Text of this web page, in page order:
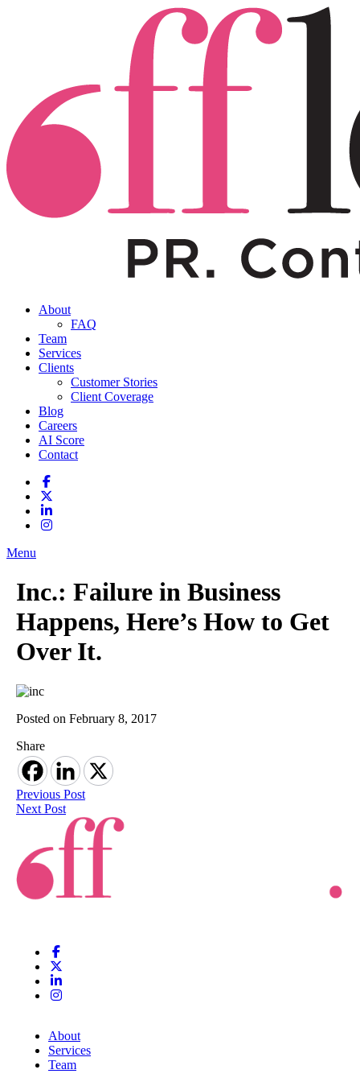
About
FAQ
Team
Services
Clients
Customer Stories
Client Coverage
Blog
Careers
AI Score
Contact
Menu
Inc.: Failure in Business
Happens, Here’s How to Get
Over It.
Posted on February 8, 2017
Share
Previous Post
Next Post
About
Services
Team